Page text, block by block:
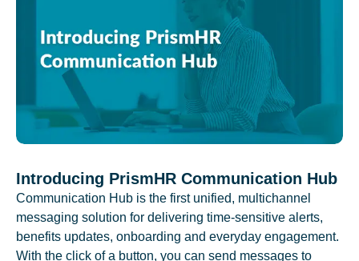
Introducing PrismHR Communication Hub
Communication Hub is the first unified, multichannel
messaging solution for delivering time-sensitive alerts,
benefits updates, onboarding and everyday engagement.
With the click of a button, you can send messages to